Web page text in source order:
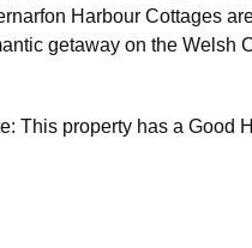
Harbour Cottages
getaway on the Welsh
This property has a Good